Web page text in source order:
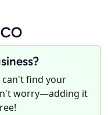
can't find your
worry—adding it